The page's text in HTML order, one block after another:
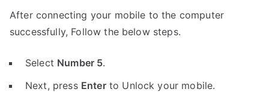
After connecting your mobile to the computer
successfully, Follow the below steps.
Select Number 5.
Next, press Enterto Unlock your mobile.